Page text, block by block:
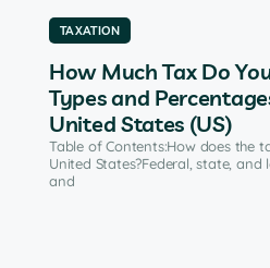
TAXATION
How Much Tax Do
Types and
United States (US)
Table of Contents:How does the
United States?Federal, state,
and